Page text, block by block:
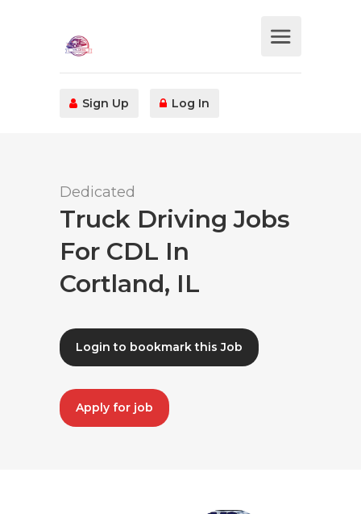
Sign Up Log In
Dedicated
Truck Driving Jobs
For CDL In
Cortland, IL
Login to bookmark this Job
Apply for job